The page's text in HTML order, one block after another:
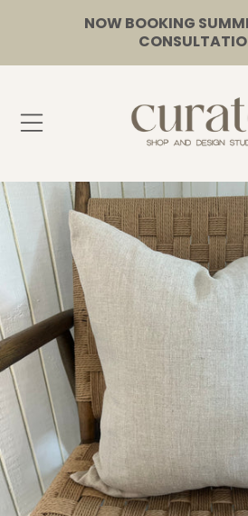
SKIP TO CONTENT
NOW BOOKING
SKIP TO PRODUCT